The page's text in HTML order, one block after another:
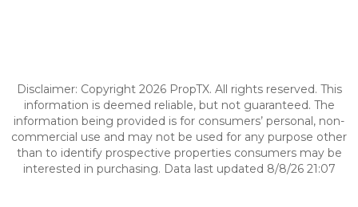
Disclaimer: Copyright 2026 PropTX. All rights reserved. This
information is deemed reliable, but not guaranteed. The
information being provided is for consumers’ personal, non-
commercial use and may not be used for any purpose other
than to identify prospective properties consumers may be
interested in purchasing. Data last updated 8/8/26 21:07